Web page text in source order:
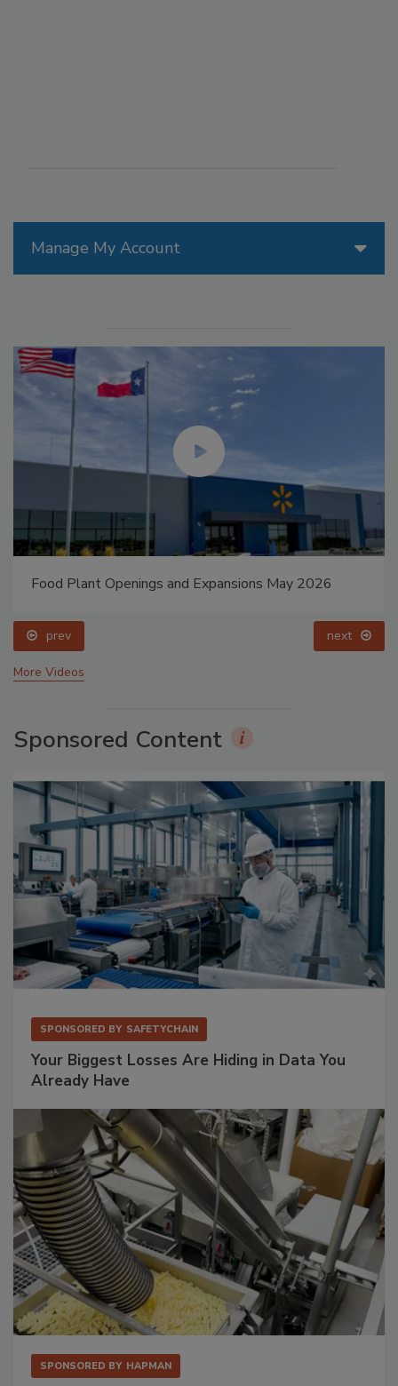
Manage My Account
Food Plant Openings and Expansions May 2026
prev next
More Videos
Sponsored Content
SPONSORED BY SAFETYCHAIN
Your Biggest Losses Are Hiding in Data You
Already Have
SPONSORED BY HAPMAN